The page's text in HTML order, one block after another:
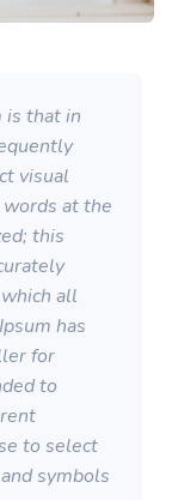
is that in
visual
at the
this
all
has
for
to
to select
symbols